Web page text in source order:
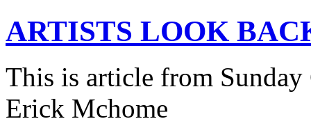
ARTISTS LOOK
This is article from
Erick Mchome